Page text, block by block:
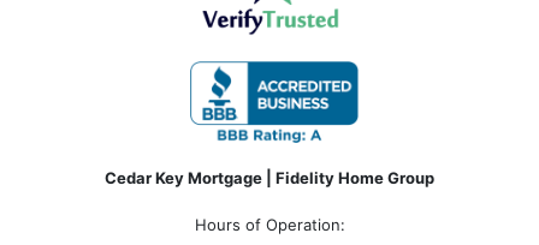
Cedar Key Mortgage | Fidelity Home Group
Hours of Operation: